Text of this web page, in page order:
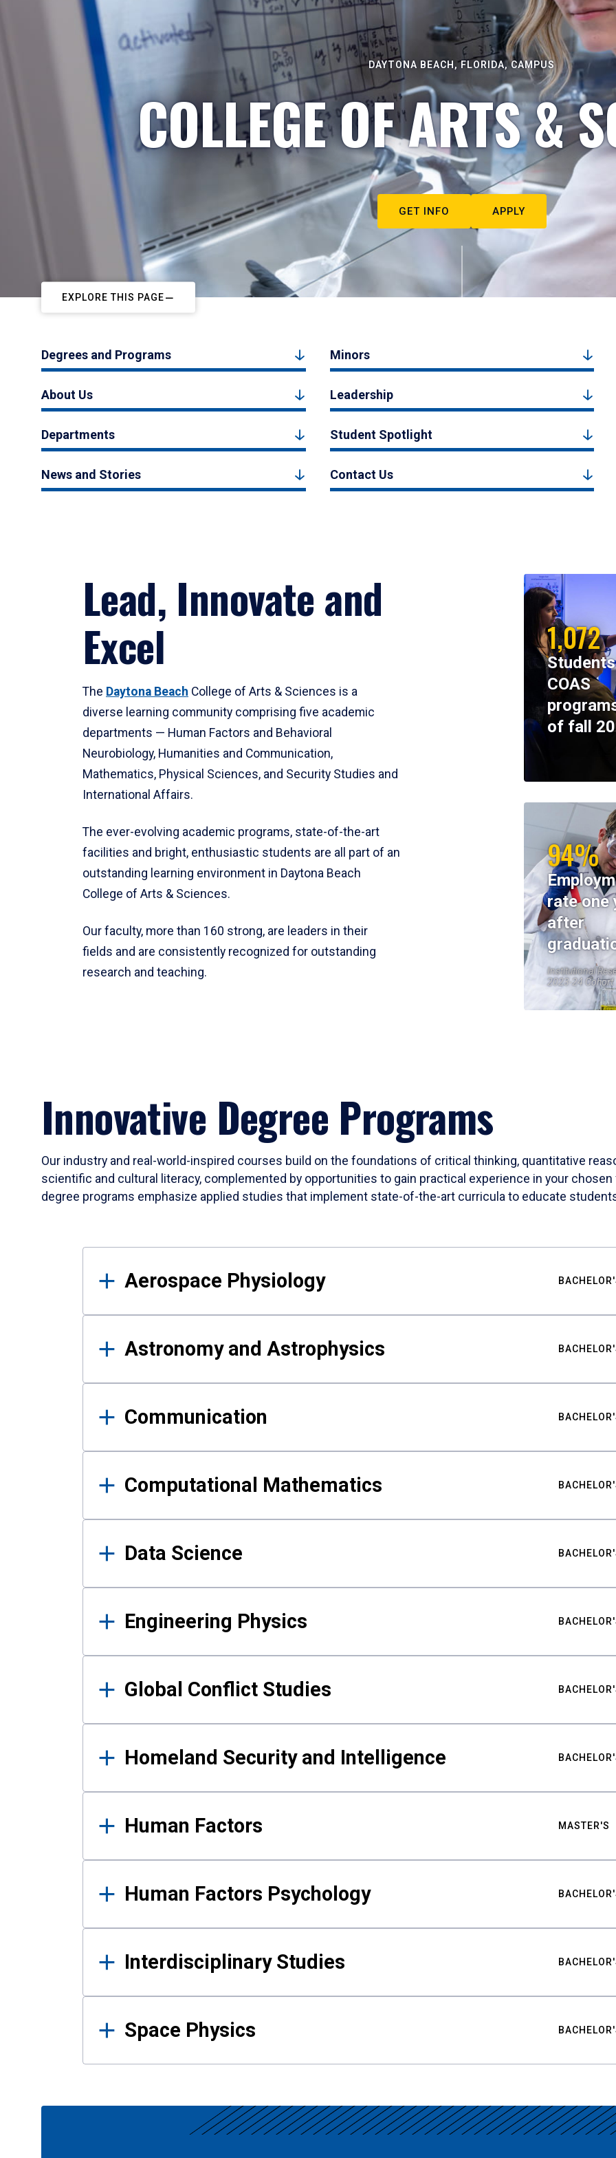
DAYTONA BEACH, FLORIDA, CAMPUS
COLLEGE OF ARTS &
GET INFO APPLY
EXPLORE THIS PAGE
Degrees and Programs Minors
About Us Leadership
Departments Student Spotlight
News and Stories Contact Us
Lead, Innovate and
Excel
The Daytona Beach College of Arts & Sciences is a
diverse learning community comprising five academic
departments — Human Factors and Behavioral
Neurobiology, Humanities and Communication,
Mathematics, Physical Sciences, and Security Studies and
International Affairs.
The ever-evolving academic programs, state-of-the-art
facilities and bright, enthusiastic students are all part of an
outstanding learning environment in Daytona Beach
College of Arts & Sciences.
Our faculty, more than 160 strong, are leaders in their
fields and are consistently recognized for outstanding
research and teaching.
1,072
COAS
of fall
94%
rate one
after
Institutional
2023-24 Cohort
Innovative Degree Programs
Our industry and real-world-inspired courses build on the foundations of critical thinking, quantitative
scientific and cultural literacy, complemented by opportunities to gain practical experience in your
degree programs emphasize applied studies that implement state-of-the-art curricula to educate
Results
Aerospace Physiology
Astronomy and Astrophysics
Communication
Computational Mathematics
Data Science
Engineering Physics
Global Conflict Studies
Homeland Security and Intelligence
Human Factors MASTER'S
Human Factors Psychology
Interdisciplinary Studies
Space Physics